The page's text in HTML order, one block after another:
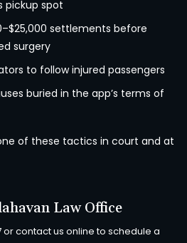
pickup spot
settlements before
surgery
to follow injured passengers
buried in the app’s terms of
of these tactics in court and at
Law Office
or contact us online to schedule a